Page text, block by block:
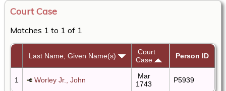
Court Case
Matches 1 to 1 of 1
Last Name, Given Name(s)
Court
Case
Person ID
1 Worley Jr., John
Mar
1743
P5939